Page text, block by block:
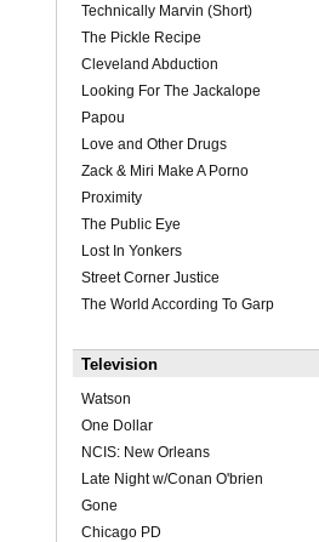
Technically Marvin (Short)
The Pickle Recipe
Cleveland Abduction
Looking For The Jackalope
Papou
Love and Other Drugs
Zack & Miri Make A Porno
Proximity
The Public Eye
Lost In Yonkers
Street Corner Justice
The World According To Garp
Television
Watson
One Dollar
NCIS: New Orleans
Late Night w/Conan O'brien
Gone
Chicago PD